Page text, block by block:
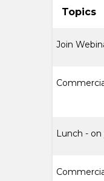
Topics
Join
Lunch -